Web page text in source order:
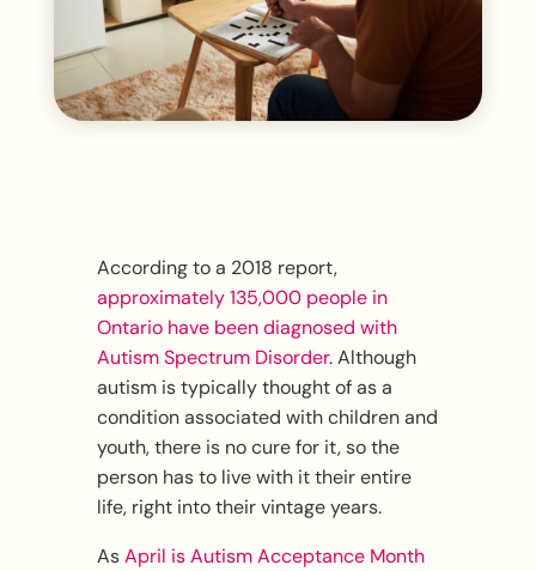
According to a 2018 report,
approximately 135,000 people in
Ontario have been diagnosed with
Autism Spectrum Disorder. Although
autism is typically thought of as a
condition associated with children and
youth, there is no cure for it, so the
person has to live with it their entire
life, right into their vintage years.
AsApril is Autism Acceptance Month